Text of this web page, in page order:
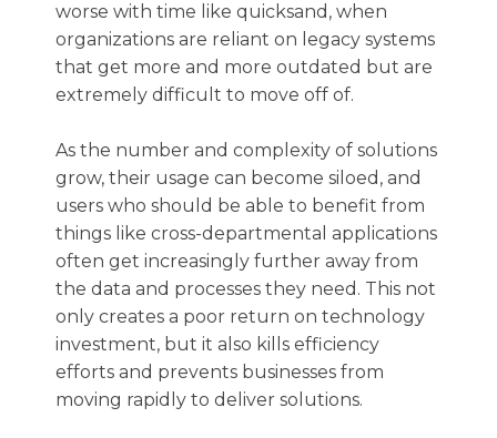
worse with time like quicksand, when
organizations are reliant on legacy systems
that get more and more outdated but are
extremely difficult to move off of.
As the number and complexity of solutions
grow, their usage can become siloed, and
users who should be able to benefit from
things like cross-departmental applications
often get increasingly further away from
the data and processes they need. This not
only creates a poor return on technology
investment, but it also kills efficiency
efforts and prevents businesses from
moving rapidly to deliver solutions.